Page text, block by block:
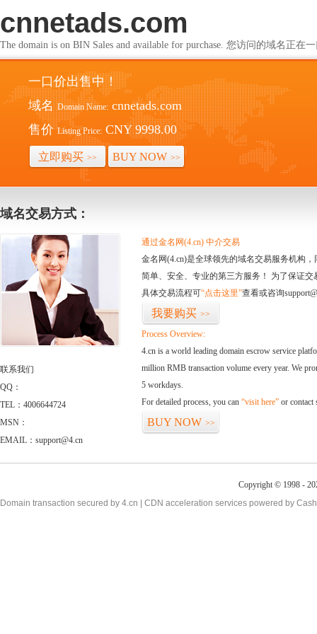
cnnetads.com
The domain is on BIN Sales and available for purchase. 您访问的域名正在
一口价出售中！
域名 Domain Name: cnnetads.com
售价 Listing Price: CNY 9998.00
立即购买 >> BUY NOW >>
域名交易方式：
联系我们
QQ：
TEL：4006644724
MSN：
EMAIL：support@4.cn
通过金名网(4.cn) 中介交易
金名网(4.cn)是全球领先的域名交易服务机构
简单、安全、专业的第三方服务！ 为了保证
具体交易流程可“点击这里”查看或咨询
我要购买 >>
Process Overview:
4.cn is a world leading domain escrow service
million RMB transaction volume every year. We
5 workdays.
For detailed process, you can “visit here” or contact
BUY NOW >>
Copyright © 1998 -
Domain transaction secured by 4.cn | CDN acceleration services powered by